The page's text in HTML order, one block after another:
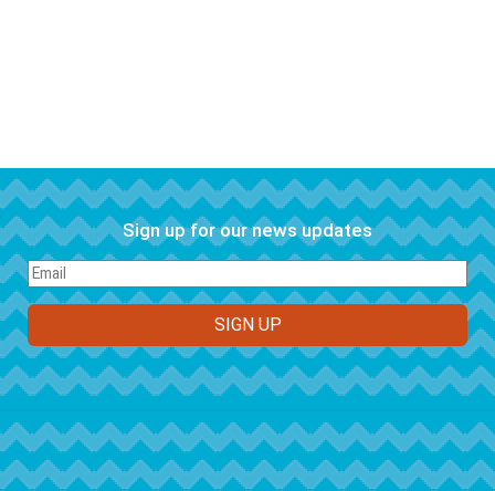
Sign up for our news updates